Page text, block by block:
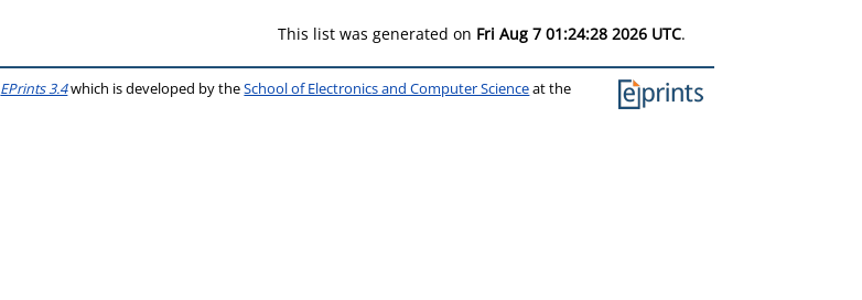
This list was generated on Fri Aug 7 01:24:28 2026 UTC.
EPrints 3.4which is developed by theSchool of Electronics and Computer Scienceat the